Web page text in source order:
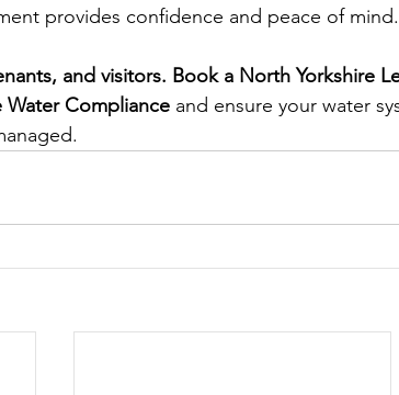
provides confidence and peace of mind.
and visitors. Book a North Yorkshire
Compliance and ensure your water